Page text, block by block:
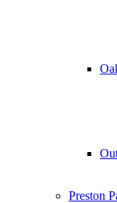
Preston